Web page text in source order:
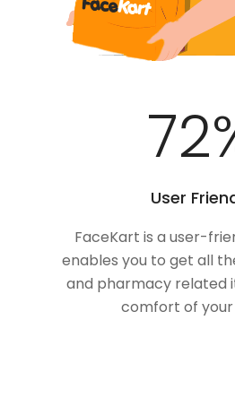
100
User
FaceKart is a user-
enables you to get all
and pharmacy related
comfort of your